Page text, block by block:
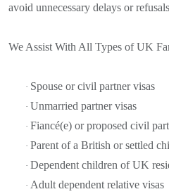
avoid unnecessary delays or
We Assist With All Types of UK
· Spouse or civil partner visas
· Unmarried partner visas
· Fiancé(e) or proposed civil
· Parent of a British or settled
· Dependent children of UK
· Adult dependent relative visas